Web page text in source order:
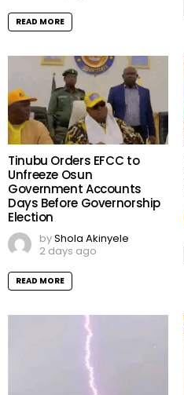
READ MORE
Tinubu Orders EFCC to
Unfreeze Osun
Government Accounts
Days Before Governorship
Election
byShola Akinyele
2 days ago
READ MORE